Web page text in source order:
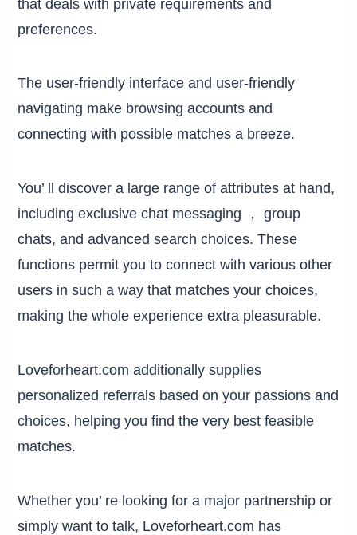
that deals with private requirements and
preferences.
The user-friendly interface and user-friendly
navigating make browsing accounts and
connecting with possible matches a breeze.
You’ ll discover a large range of attributes at hand,
including exclusive chat messaging ， group
chats, and advanced search choices. These
functions permit you to connect with various other
users in such a way that matches your choices,
making the whole experience extra pleasurable.
Loveforheart.com additionally supplies
personalized referrals based on your passions and
choices, helping you find the very best feasible
matches.
Whether you’ re looking for a major partnership or
simply want to talk, Loveforheart.com has